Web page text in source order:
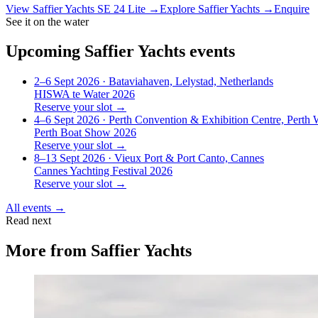
View Saffier Yachts SE 24 Lite →Explore Saffier Yachts →Enquire
See it on the water
Upcoming Saffier Yachts events
2–6 Sept 2026 · Bataviahaven, Lelystad, Netherlands
HISWA te Water 2026
Reserve your slot →
4–6 Sept 2026 · Perth Convention & Exhibition Centre, Perth
Perth Boat Show 2026
Reserve your slot →
8–13 Sept 2026 · Vieux Port & Port Canto, Cannes
Cannes Yachting Festival 2026
Reserve your slot →
All events →
Read next
More from Saffier Yachts